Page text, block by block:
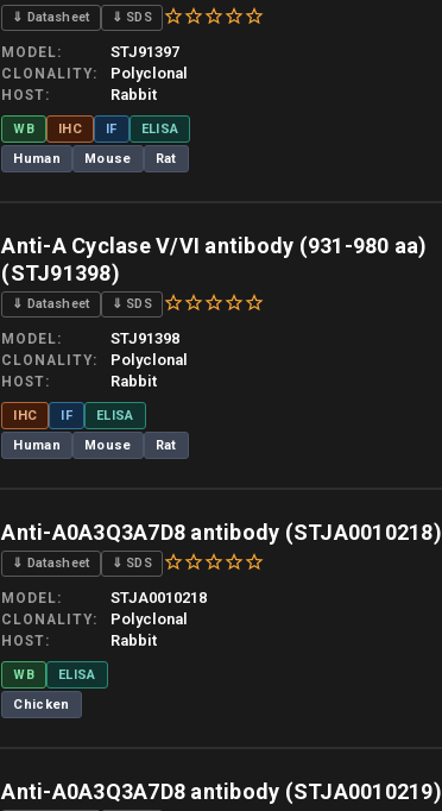
⇓ Datasheet ⇓ SDS
MODEL STJ91397
CLONALITY Polyclonal
HOST Rabbit
WB IHC IF
ELISA
Human
Mouse Rat
Anti-A Cyclase V/VI antibody (931-980 aa)
(STJ91398)
⇓ Datasheet ⇓ SDS
MODEL STJ91398
CLONALITY Polyclonal
HOST Rabbit
IHC IF
ELISA
Human
Mouse Rat
Anti-A0A3Q3A7D8 antibody (STJA0010218)
⇓ Datasheet ⇓ SDS
MODEL STJA0010218
CLONALITY Polyclonal
HOST Rabbit
WB
ELISA
Chicken
Anti-A0A3Q3A7D8 antibody (STJA0010219)